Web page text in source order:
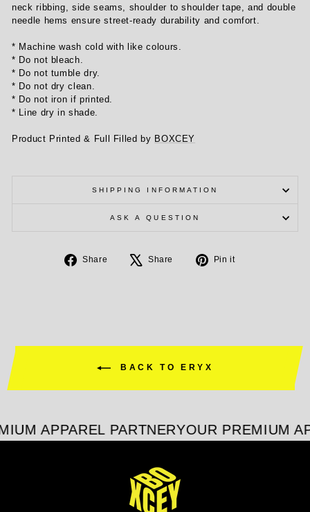
neck ribbing, side seams, shoulder to shoulder tape, and double
needle hems ensure street-ready durability and comfort.
* Machine wash cold with like colours.
* Do not bleach.
* Do not tumble dry.
* Do not dry clean.
* Do not iron if printed.
* Line dry in shade.
Product Printed & Full Filled by BOXCEY
SHIPPING INFORMATION
ASK A QUESTION
Share
Share
Share
Tweet
Pin it
BACK TO ERYX
APPAREL PARTNERYOUR PREMIUM